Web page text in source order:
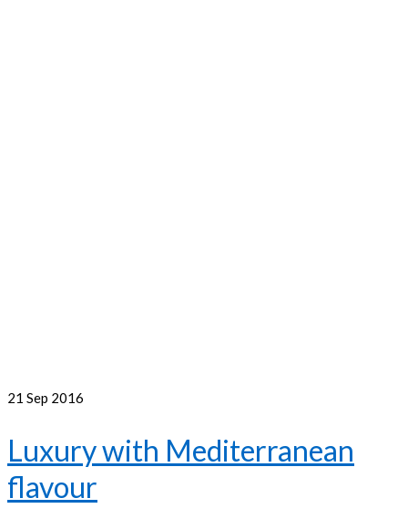
21 Sep 2016
Luxury with Mediterranean
flavour